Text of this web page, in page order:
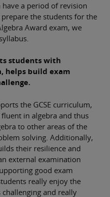
a period of revision
the students for the
Award exam, we
students with
helps build exam
the GCSE curriculum,
in algebra and thus
to other areas of the
solving. Additionally,
their resilience and
external examination
good exam
really enjoy the
and really